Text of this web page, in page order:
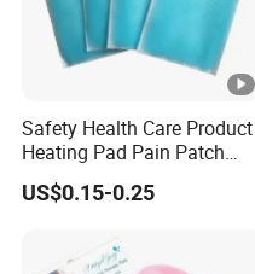
Safety Health Care Product
Heating Pad Pain Patch
Medical Equipment
Manufacturer
US$0.15-0.25